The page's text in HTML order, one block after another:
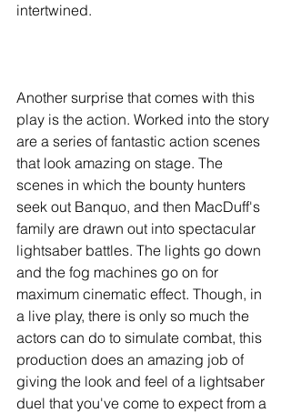
intertwined.
Another surprise that comes with this
play is the action. Worked into the story
are a series of fantastic action scenes
that look amazing on stage. The
scenes in which the bounty hunters
seek out Banquo, and then MacDuff's
family are drawn out into spectacular
lightsaber battles. The lights go down
and the fog machines go on for
maximum cinematic effect. Though, in
a live play, there is only so much the
actors can do to simulate combat, this
production does an amazing job of
giving the look and feel of a lightsaber
duel that you've come to expect from a